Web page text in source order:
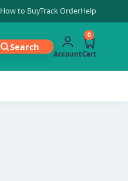
How to BuyTrack OrderHelp
Search
Account
0
Cart